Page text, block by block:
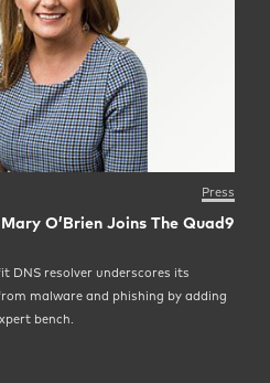
Press
O’Brien Joins The Quad9
DNS resolver underscores its
malware and phishing by adding
bench.